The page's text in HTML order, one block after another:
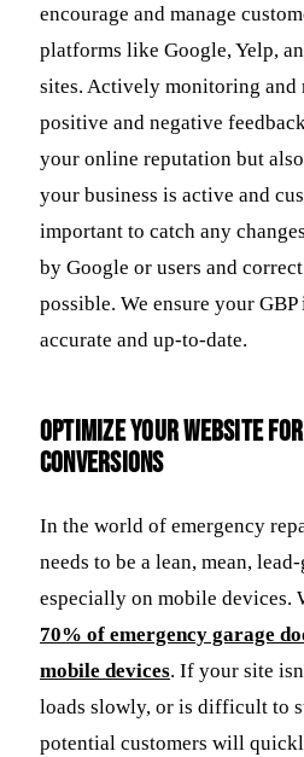
encourage and manage
platforms like Google, Yelp,
sites. Actively monitoring and
positive and negative
your online reputation but
your business is active and
important to catch any
by Google or users and
possible. We ensure your
accurate and up-to-date.
Optimize Your Website
Conversions
In the world of emergency
needs to be a lean, mean,
especially on mobile devices.
70% of emergency garage
mobile devices. If your site
loads slowly, or is difficult to
potential customers will